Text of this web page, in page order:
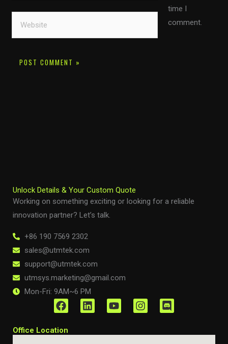
time I
comment.
Unlock Details & Your Custom Quote
Working on something exciting or looking for a reliable
innovation partner? Let’s talk.
+86 190 7569 2302
sales@utmtek.com
support@utmtek.com
utmsys.marketing@gmail.com
Mon-Fri: 9AM~6 PM
F
a
e
L
i
k
Y
o
t
I
n
t
D
i
c
Office Location